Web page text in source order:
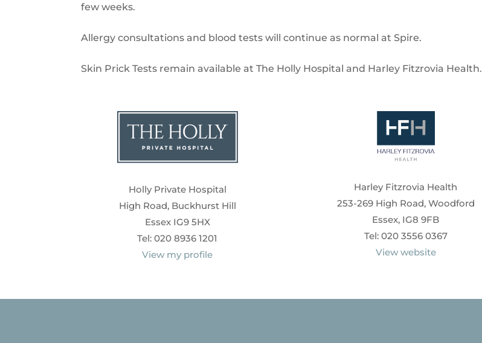
few weeks.
Allergy consultations and blood tests will continue as normal at Spire.
Skin Prick Tests remain available at The Holly Hospital and Harley Fitzrovia Health.
Holly Private Hospital
High Road, Buckhurst Hill
Essex IG9 5HX
Tel: 020 8936 1201
View my profile
Harley Fitzrovia Health
253-269 High Road, Woodford
Essex, IG8 9FB
Tel: 020 3556 0367
View website